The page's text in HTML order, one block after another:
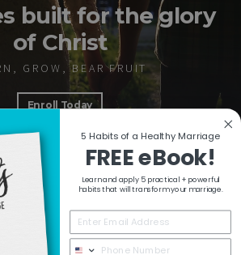
built for the glory
of Christ
GROW, BEAR FRUIT
Enroll Today
5 Habits of a Healthy Marriage
FREE eBook!
Learn and apply 5 practical + powerful
habits that will transform your marriage.